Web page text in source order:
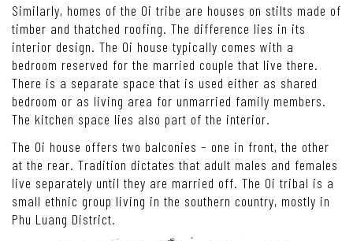
Similarly, homes of the Oi tribe are houses on stilts made of
timber and thatched roofing. The difference lies in its
interior design. The Oi house typically comes with a
bedroom reserved for the married couple that live there.
There is a separate space that is used either as shared
bedroom or as living area for unmarried family members.
The kitchen space lies also part of the interior.
The Oi house offers two balconies – one in front, the other
at the rear. Tradition dictates that adult males and females
live separately until they are married off. The Oi tribal is a
small ethnic group living in the southern country, mostly in
Phu Luang District.